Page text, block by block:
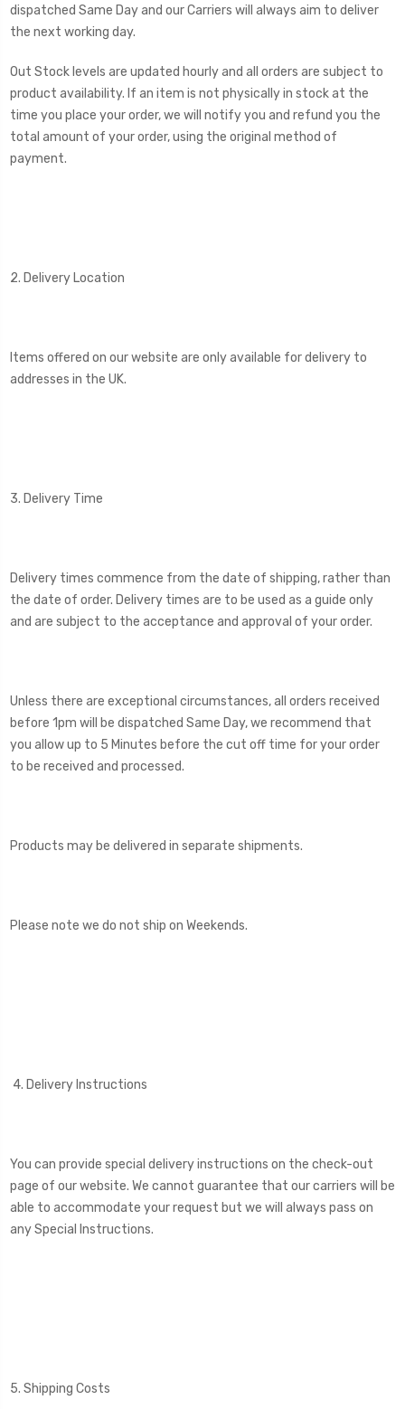
dispatched Same Day and our Carriers will always aim to deliver
the next working day.
Out Stock levels are updated hourly and all orders are subject to
product availability. If an item is not physically in stock at the
time you place your order, we will notify you and refund you the
total amount of your order, using the original method of
payment.
2. Delivery Location
Items offered on our website are only available for delivery to
addresses in the UK.
3. Delivery Time
Delivery times commence from the date of shipping, rather than
the date of order. Delivery times are to be used as a guide only
and are subject to the acceptance and approval of your order.
Unless there are exceptional circumstances, all orders received
before 1pm will be dispatched Same Day, we recommend that
you allow up to 5 Minutes before the cut off time for your order
to be received and processed.
Products may be delivered in separate shipments.
Please note we do not ship on Weekends.
4. Delivery Instructions
You can provide special delivery instructions on the check-out
page of our website. We cannot guarantee that our carriers will be
able to accommodate your request but we will always pass on
any Special Instructions.
5. Shipping Costs